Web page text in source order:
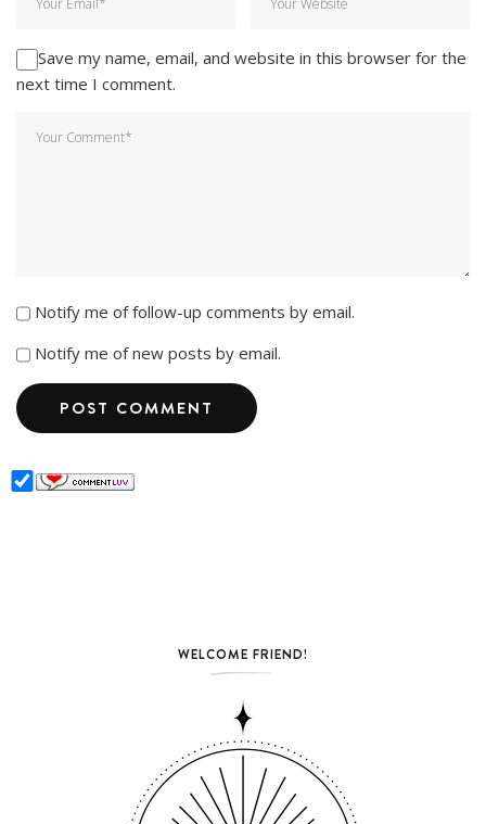
Save my name, email, and website in this browser for the
next time I comment.
Notify me of follow-up comments by email.
Notify me of new posts by email.
WELCOME FRIEND!